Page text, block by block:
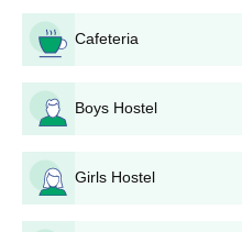
Cafeteria
Boys Hostel
Girls Hostel